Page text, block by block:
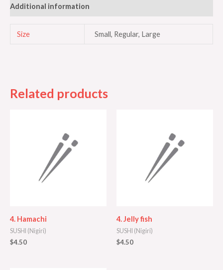
Additional information
Size Small, Regular, Large
Related products
4. Hamachi
SUSHI (Nigiri)
$4.50
4. Jelly fish
SUSHI (Nigiri)
$4.50